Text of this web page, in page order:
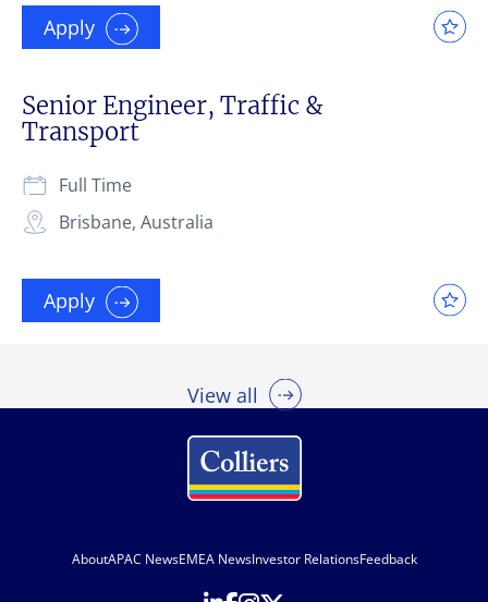
Apply
Senior Engineer, Traffic &
Transport
Brisbane, Australia
Full Time
Apply
View all
AboutAPAC NewsEMEA NewsInvestor RelationsFeedback